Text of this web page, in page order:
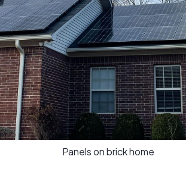
Panels on brick home